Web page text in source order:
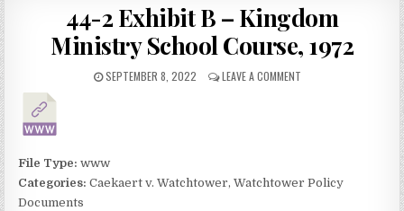
44-2 Exhibit B – Kingdom
Ministry School Course, 1972
SEPTEMBER 8, 2022 LEAVE A COMMENT
File Type:www
Categories:Caekaert v. Watchtower, Watchtower Policy
Documents